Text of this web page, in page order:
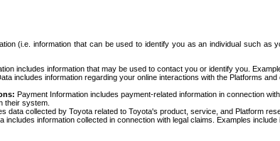
(i.e. information that can be used to identify you as an individual such
includes information that may be used to contact you or identify you.
includes information regarding your online interactions with the Platforms
Payment Information includes payment-related information in connection
their system.
data collected by Toyota related to Toyota's product, service, and Platform
includes information collected in connection with legal claims. Examples